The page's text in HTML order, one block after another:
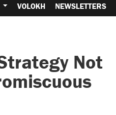
VOLOKH NEWSLETTERS
Not